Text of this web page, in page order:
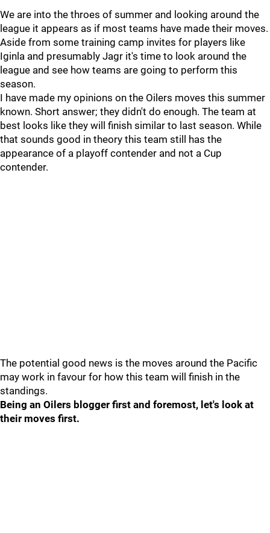
We are into the throes of summer and looking around the
league it appears as if most teams have made their moves.
Aside from some training camp invites for players like
Iginla and presumably Jagr it's time to look around the
league and see how teams are going to perform this
season.
I have made my opinions on the Oilers moves this summer
known. Short answer; they didn't do enough. The team at
best looks like they will finish similar to last season. While
that sounds good in theory this team still has the
appearance of a playoff contender and not a Cup
contender.
The potential good news is the moves around the Pacific
may work in favour for how this team will finish in the
standings.
Being an Oilers blogger first and foremost, let's look at
their moves first.